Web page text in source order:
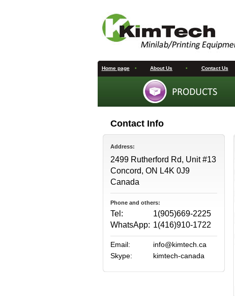
Home page • About Us • Contact Us
Contact Info
Address:
2499 Rutherford Rd, Unit #13
Concord, ON L4K 0J9
Canada
Phone and others:
Tel:
WhatsApp:
1(905)669-2225
1(416)910-1722
Email:
Skype:
info@kimtech.ca
kimtech-canada